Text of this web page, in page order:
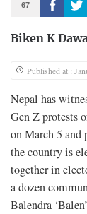
67
Biken K
Published at :
Nepal has
Gen Z protests
on March 5
the country is
together in
a dozen
Balendra